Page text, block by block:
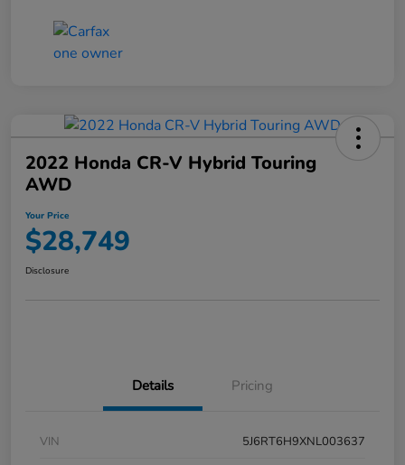
2022 Honda CR-V Hybrid Touring
AWD
Your Price
$28,749
Disclosure
Details Pricing
VIN
5J6RT6H9XNL003637